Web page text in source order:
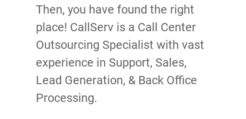
Then, you have found the right
place! CallServ is a Call Center
Outsourcing Specialist with vast
experience in Support, Sales,
Lead Generation, & Back Office
Processing.